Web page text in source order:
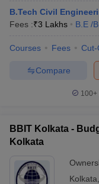
B.Tech Civil
Fees :₹3 Lakhs B.E /
Courses Fees Cut-
Compare
100+
BBIT Kolkata -
Kolkata
Kolkata